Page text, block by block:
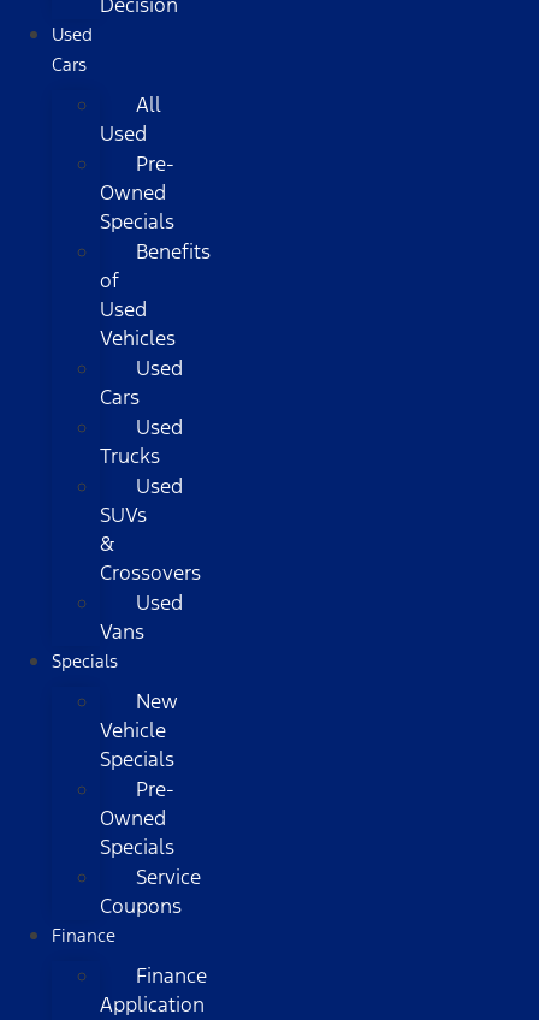
Decision
Used
Cars
All
Used
Pre-
Owned
Specials
Benefits
of
Used
Vehicles
Used
Cars
Used
Trucks
Used
SUVs
&
Crossovers
Used
Vans
Specials
New
Vehicle
Specials
Pre-
Owned
Specials
Service
Coupons
Finance
Finance
Application